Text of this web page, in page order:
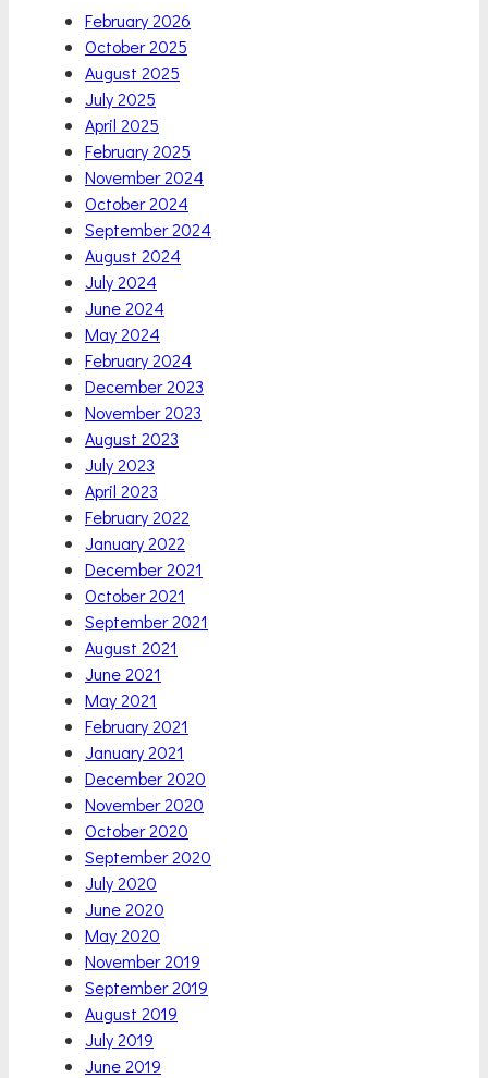
February 2026
October 2025
August 2025
July 2025
April 2025
February 2025
November 2024
October 2024
September 2024
August 2024
July 2024
June 2024
May 2024
February 2024
December 2023
November 2023
August 2023
July 2023
April 2023
February 2022
January 2022
December 2021
October 2021
September 2021
August 2021
June 2021
May 2021
February 2021
January 2021
December 2020
November 2020
October 2020
September 2020
July 2020
June 2020
May 2020
November 2019
September 2019
August 2019
July 2019
June 2019